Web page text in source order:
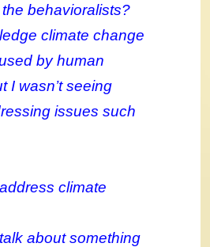
behavioralists?
climate change
by human
I wasn’t seeing
issues such
climate
about something